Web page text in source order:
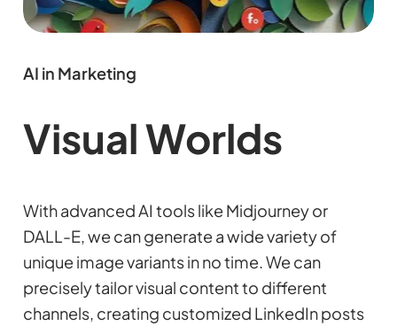
AI in Marketing
Visual Worlds
With advanced AI tools like Midjourney or
DALL-E, we can generate a wide variety of
unique image variants in no time. We can
precisely tailor visual content to different
channels, creating customized LinkedIn posts